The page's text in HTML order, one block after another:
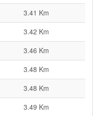
3.41 Km
3.42 Km
3.46 Km
3.48 Km
3.48 Km
3.49 Km